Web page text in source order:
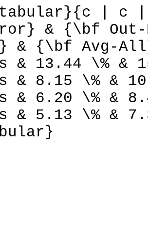
| c
& {\bf
& {\bf Avg-
& 13.44 \% &
& 8.15 \% &
& 6.20 \% &
& 5.13 \% &